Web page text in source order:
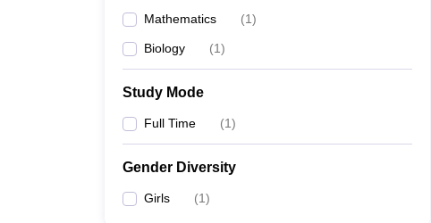
Mathematics (1)
Biology (1)
Study Mode
Full Time (1)
Gender Diversity
Girls (1)